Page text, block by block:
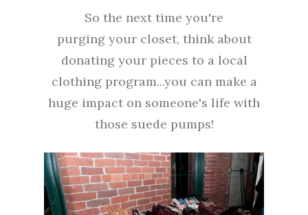
So the next time you're
purging your closet, think about
donating your pieces to a local
clothing program...you can make a
huge impact on someone's life with
those suede pumps!